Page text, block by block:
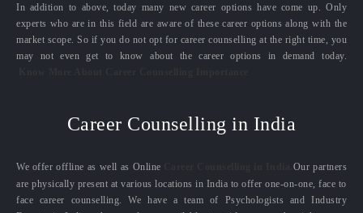
In addition to above, today many new career options have come up. Only
experts who are in this field are aware of these career options along with the
market scope. So if you do not opt for career counselling at the right time, you
may not even get to know about the career options in demand today.
Career Counselling in India
We offer offline as well as Online
Our partners
are physically present at various locations in India to offer one-on-one, face to
face career counselling. We have a team of Psychologists and Industry